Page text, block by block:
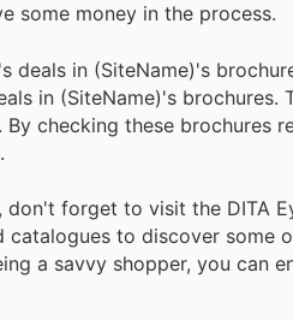
some money in the process.
deals in (SiteName)'s
in (SiteName)'s
checking these brochures
don't forget to visit the DITA
catalogues to discover some
a savvy shopper, you can